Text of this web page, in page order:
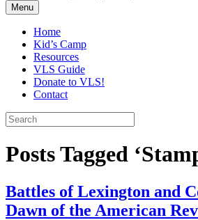
Menu
Home
Kid’s Camp
Resources
VLS Guide
Donate to VLS!
Contact
Posts Tagged
Battles of Lexington and
Dawn of the American